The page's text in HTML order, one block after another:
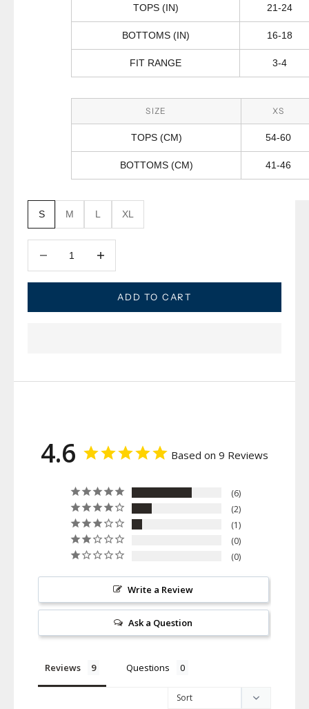
TOPS (IN) 21-24
BOTTOMS (IN) 16-18
FIT RANGE 3-4
SIZE XS
TOPS (CM) 54-60
BOTTOMS (CM) 41-46
S M L XL
ADD TO CART
4.6 Based on 9 Reviews
6
2
1
0
0
Write a Review
Ask a Question
Reviews Questions